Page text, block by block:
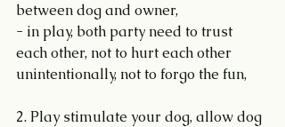
between dog and owner,
- in play, both party need to trust
each other, not to hurt each other
unintentionally, not to forgo the fun,
2. Play stimulate your dog, allow dog